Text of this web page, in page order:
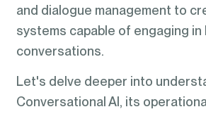
and dialogue management to
systems capable of engaging in
conversations.
Let's delve deeper into
Conversational AI, its